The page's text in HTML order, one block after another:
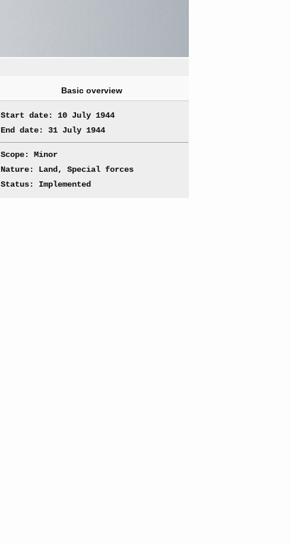
Basic overview
Start date: 10 July 1944
End date: 31 July 1944
Scope: Minor
Nature: Land, Special forces
Status: Implemented